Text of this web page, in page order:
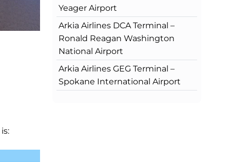
Yeager Airport
Arkia Airlines DCA Terminal –
Ronald Reagan Washington
National Airport
Arkia Airlines GEG Terminal –
Spokane International Airport